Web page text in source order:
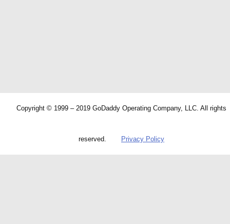
Copyright © 1999 – 2019 GoDaddy Operating Company, LLC. All rights
reserved. Privacy Policy